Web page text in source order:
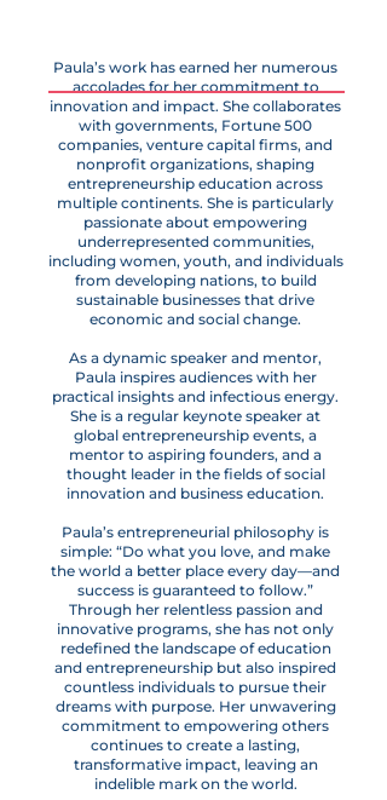
Paula’s work has earned her numerous
accolades for her commitment to
innovation and impact. She collaborates
with governments, Fortune 500
companies, venture capital firms, and
nonprofit organizations, shaping
entrepreneurship education across
multiple continents. She is particularly
passionate about empowering
underrepresented communities,
including women, youth, and individuals
from developing nations, to build
sustainable businesses that drive
economic and social change.
As a dynamic speaker and mentor,
Paula inspires audiences with her
practical insights and infectious energy.
She is a regular keynote speaker at
global entrepreneurship events, a
mentor to aspiring founders, and a
thought leader in the fields of social
innovation and business education.
Paula’s entrepreneurial philosophy is
simple: “Do what you love, and make
the world a better place every day—and
success is guaranteed to follow.”
Through her relentless passion and
innovative programs, she has not only
redefined the landscape of education
and entrepreneurship but also inspired
countless individuals to pursue their
dreams with purpose. Her unwavering
commitment to empowering others
continues to create a lasting,
transformative impact, leaving an
indelible mark on the world.